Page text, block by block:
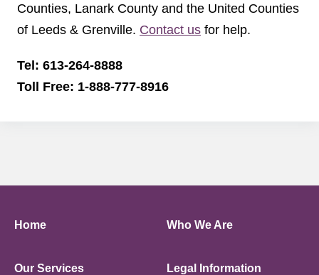
Counties, Lanark County and the United Counties
of Leeds & Grenville. Contact us for help.
Tel: 613-264-8888
Toll Free: 1-888-777-8916
Home Who We Are
Our Services Legal Information